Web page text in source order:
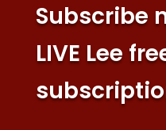
Subscribe
LIVE Lee